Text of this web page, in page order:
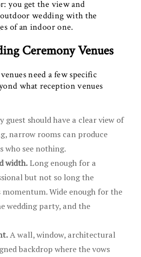
you get the view and
wedding with the
of an indoor one.
Ceremony Venues
need a few specific
what reception venues
guest should have a clear view of
narrow rooms can produce
who see nothing.
width.Long enough for a
but not so long the
momentum. Wide enough for the
wedding party, and the
A wall, window, architectural
backdrop where the vows